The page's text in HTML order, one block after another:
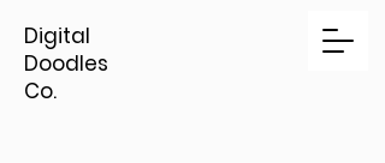
Digital
Doodles
Co.